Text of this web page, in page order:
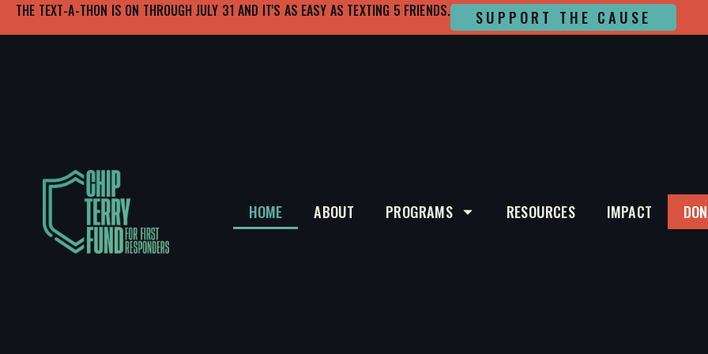
THE TEXT-A-THON IS ON THROUGH JULY 31 AND IT'S AS EASY AS TEXTING 5 FRIENDS. SUPPORT THE CAUSE
HOME ABOUT PROGRAMS RESOURCES IMPACT